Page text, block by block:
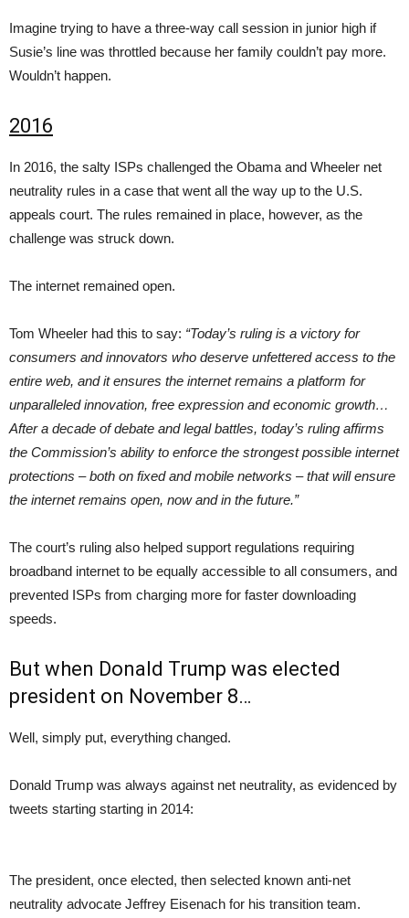
Imagine trying to have a three-way call session in junior high if
Susie’s line was throttled because her family couldn’t pay more.
Wouldn’t happen.
2016
In 2016, the salty ISPs challenged the Obama and Wheeler net
neutrality rules in a case that went all the way up to the U.S.
appeals court. The rules remained in place, however, as the
challenge was struck down.
The internet remained open.
Tom Wheeler had this to say: “Today’s ruling is a victory for
consumers and innovators who deserve unfettered access to the
entire web, and it ensures the internet remains a platform for
unparalleled innovation, free expression and economic growth…
After a decade of debate and legal battles, today’s ruling affirms
the Commission’s ability to enforce the strongest possible internet
protections – both on fixed and mobile networks – that will ensure
the internet remains open, now and in the future.”
The court’s ruling also helped support regulations requiring
broadband internet to be equally accessible to all consumers, and
prevented ISPs from charging more for faster downloading
speeds.
But when Donald Trump was elected
president on November 8…
Well, simply put, everything changed.
Donald Trump was always against net neutrality, as evidenced by
tweets starting starting in 2014:
The president, once elected, then selected known anti-net
neutrality advocate Jeffrey Eisenach for his transition team.